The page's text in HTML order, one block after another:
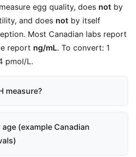
measure egg quality, does not by
and does not by itself
Most Canadian labs report
report ng/mL. To convert: 1
pmol/L.
measure?
(example Canadian